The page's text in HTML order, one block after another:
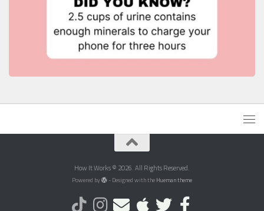
How It Works © 2026. All Rights Reserved.
Powered by - Designed with the Hueman theme